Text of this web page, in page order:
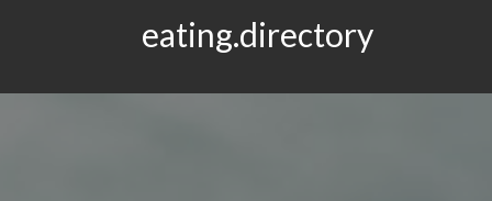
eating.directory